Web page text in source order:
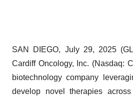
SAN DIEGO, July 29, 2025
Cardiff Oncology, Inc. (Nasdaq:
biotechnology company
develop novel therapies